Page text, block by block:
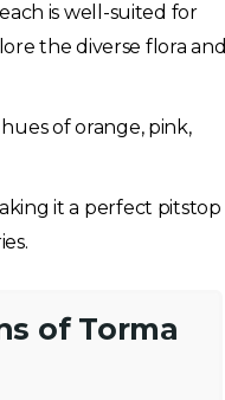
is well-suited for
the diverse flora and
of orange, pink,
it a perfect pitstop
of Torma